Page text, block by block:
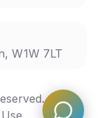
W1W 7LT